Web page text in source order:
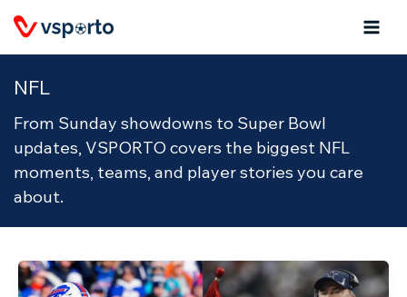
Skip
content
NFL
From Sunday showdowns to Super Bowl
updates, VSPORTO covers the biggest NFL
moments, teams, and player stories you care
about.